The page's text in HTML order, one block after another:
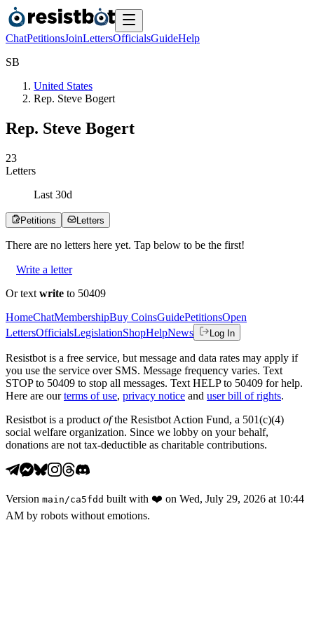
ChatPetitionsJoinLettersOfficialsGuideHelp
SB
United States
Rep. Steve Bogert
Rep. Steve Bogert
23
Letters
Last 30d
Petitions Letters
There are no letters here yet. Tap below to be the first!
Write a letter
Or text write to 50409
HomeChatMembershipBuy CoinsGuidePetitionsOpen
LettersOfficialsLegislationShopHelpNews Log In
Resistbot is a free service, but message and data rates may apply if
you use the service over SMS. Message frequency varies. Text
STOP to 50409 to stop all messages. Text HELP to 50409 for help.
Here are our terms of use, privacy notice and user bill of rights.
Resistbot is a product ofthe Resistbot Action Fund, a 501(c)(4)
social welfare organization. Since we lobby on your behalf,
donations are not tax-deductible as charitable contributions.
Version main /ca5fdd built with ❤️ on Wed, July 29, 2026 at 10:44
AM by robots without emotions.